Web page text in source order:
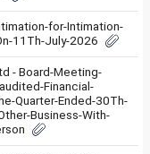
for-Intimation-
11Th-July-2026
- Board-Meeting-
Financial-
Quarter-Ended-30Th-
Business-With-